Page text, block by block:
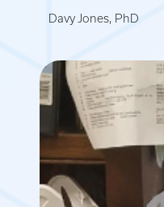
Davy Jones, PhD